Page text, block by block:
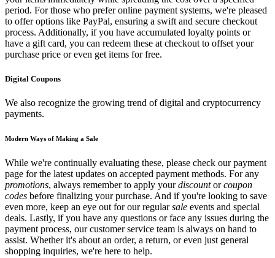
period. For those who prefer online payment systems, we're pleased
to offer options like PayPal, ensuring a swift and secure checkout
process. Additionally, if you have accumulated loyalty points or
have a gift card, you can redeem these at checkout to offset your
purchase price or even get items for free.
Digital Coupons
We also recognize the growing trend of digital and cryptocurrency
payments.
Modern Ways of Making a Sale
While we're continually evaluating these, please check our payment
page for the latest updates on accepted payment methods. For any
promotions, always remember to apply yourdiscountorcoupon
codes before finalizing your purchase. And if you're looking to save
even more, keep an eye out for our regularsale events and special
deals. Lastly, if you have any questions or face any issues during the
payment process, our customer service team is always on hand to
assist. Whether it's about an order, a return, or even just general
shopping inquiries, we're here to help.